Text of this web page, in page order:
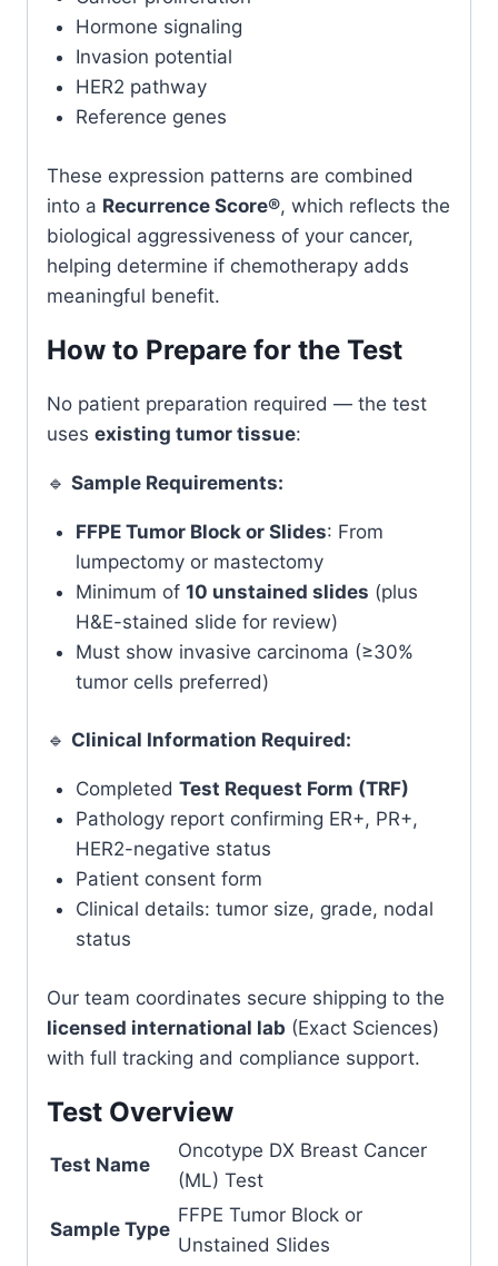
Hormone signaling
Invasion potential
HER2 pathway
Reference genes
These expression patterns are combined
into a Recurrence Score®, which reflects the
biological aggressiveness of your cancer,
helping determine if chemotherapy adds
meaningful benefit.
How to Prepare for the Test
No patient preparation required — the test
uses existing tumor tissue:
🔹 Sample Requirements:
FFPE Tumor Block or Slides: From
lumpectomy or mastectomy
Minimum of 10 unstained slides (plus
H&E-stained slide for review)
Must show invasive carcinoma (≥30%
tumor cells preferred)
🔹 Clinical Information Required:
Completed Test Request Form (TRF)
Pathology report confirming ER+, PR+,
HER2-negative status
Patient consent form
Clinical details: tumor size, grade, nodal
status
Our team coordinates secure shipping to the
licensed international lab (Exact Sciences)
with full tracking and compliance support.
Test Overview
Test Name
Oncotype DX Breast Cancer
(ML) Test
Sample Type
FFPE Tumor Block or
Unstained Slides